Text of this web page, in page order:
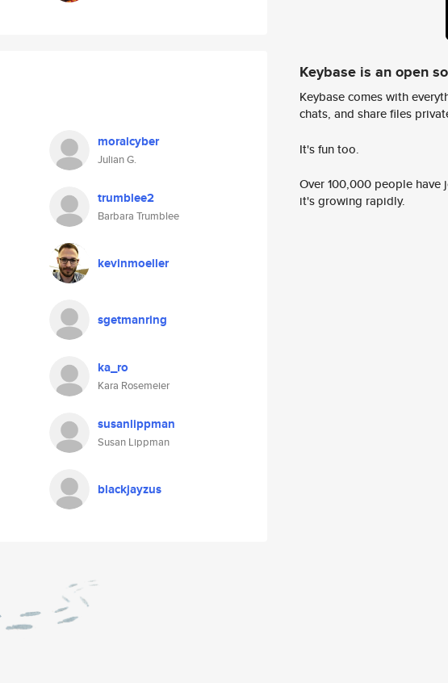
moralcyber
Julian G.
trumblee2
Barbara Trumblee
kevinmoeller
sgetmanring
ka_ro
Kara Rosemeier
susanlippman
Susan Lippman
blackjayzus
Keybase is an open
Keybase comes with
chats, and share files
It's fun too.
Over 100,000 people
it's growing rapidly.